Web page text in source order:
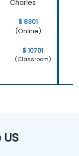
Charles
$ 8301
(Online)
$ 10701
(Classroom)